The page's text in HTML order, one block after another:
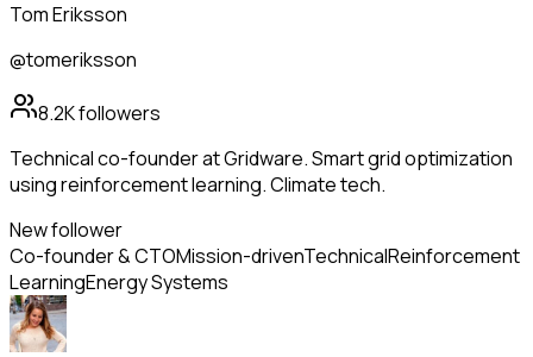
Tom Eriksson
@tomeriksson
8.2Kfollowers
Technical co-founder at Gridware. Smart grid optimization
using reinforcement learning. Climate tech.
New follower
Co-founder & CTOMission-drivenTechnicalReinforcement
LearningEnergy Systems